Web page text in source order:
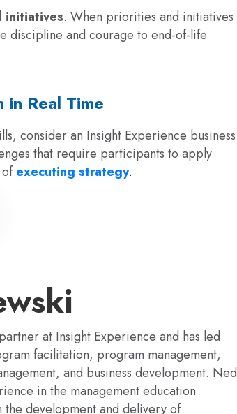
initiatives. When priorities and initiatives
discipline and courage to end-of-life
Real Time
consider an Insight Experience business
that require participants to apply
executing strategy.
at Insight Experience and has led
facilitation, program management,
and business development. Ned
in the management education
the development and delivery of